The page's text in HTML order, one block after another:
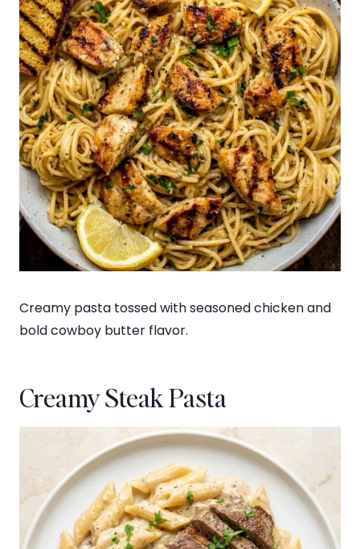
Creamy pasta tossed with seasoned chicken and
bold cowboy butter flavor.
Creamy Steak Pasta